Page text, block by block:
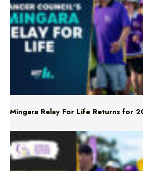
Mingara Relay For Life Returns for